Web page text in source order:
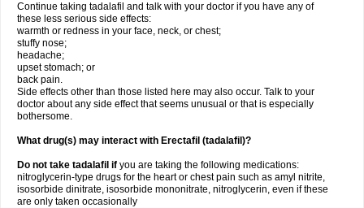
Continue taking tadalafil and talk with your doctor if you have any of
these less serious side effects:
warmth or redness in your face, neck, or chest;
stuffy nose;
headache;
upset stomach; or
back pain.
Side effects other than those listed here may also occur. Talk to your
doctor about any side effect that seems unusual or that is especially
bothersome.
What drug(s) may interact with Erectafil (tadalafil)?
Do not take tadalafil if you are taking the following medications:
nitroglycerin-type drugs for the heart or chest pain such as amyl nitrite,
isosorbide dinitrate, isosorbide mononitrate, nitroglycerin, even if these
are only taken occasionally